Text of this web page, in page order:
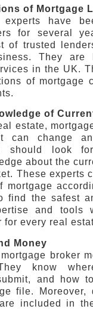
of Mortgage
have
for several
of trusted
They are
in the UK.
of mortgage
of
estate,
can change
should look
about the
These experts
mortgage
find the safest
and tools
for every real
Money
broker
know
and how
file. Moreover,
included in